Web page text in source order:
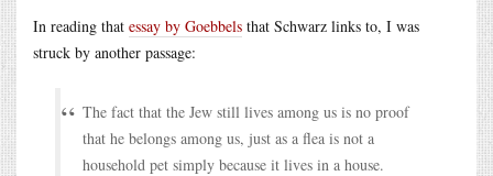
In reading that essay by Goebbels that Schwarz links to, I was
struck by another passage:
The fact that the Jew still lives among us is no proof
that he belongs among us, just as a flea is not a
household pet simply because it lives in a house.